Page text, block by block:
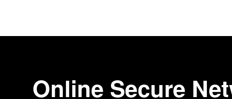
Online Secure